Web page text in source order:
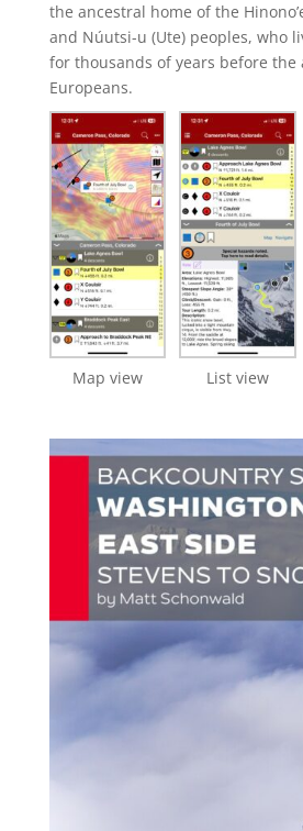
the ancestral home of the
and Núutsi-u (Ute) peoples, who
for thousands of years before the
Europeans.
Map view List view